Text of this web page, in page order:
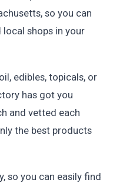
so you can
shops in your
edibles, topicals, or
has got you
and vetted each
the best products
so you can easily find